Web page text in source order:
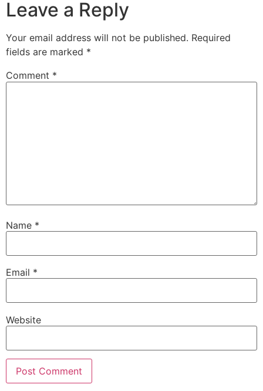
Leave a Reply
Your email address will not be published. Required
fields are marked *
Comment *
Name *
Email *
Website